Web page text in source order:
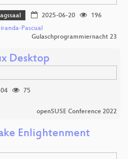
2025-06-20
196
Pascual
Gulaschprogrammiernacht 23
Desktop
75
openSUSE Conference 2022
Enlightenment